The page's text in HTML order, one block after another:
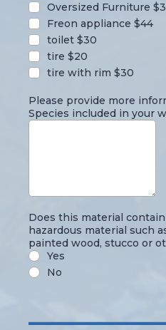
Oversized Furniture
Freon appliance $44
toilet $30
tire $20
tire with rim $30
Please provide more
Species included in your
Does this material
hazardous material such
painted wood, stucco or
Yes
No